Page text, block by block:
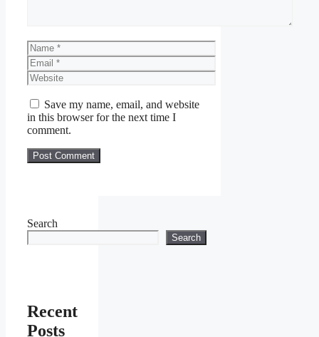
Name
Email
Website
Save my name, email, and website
in this browser for the next time I
comment.
Search
Search
Recent
Posts